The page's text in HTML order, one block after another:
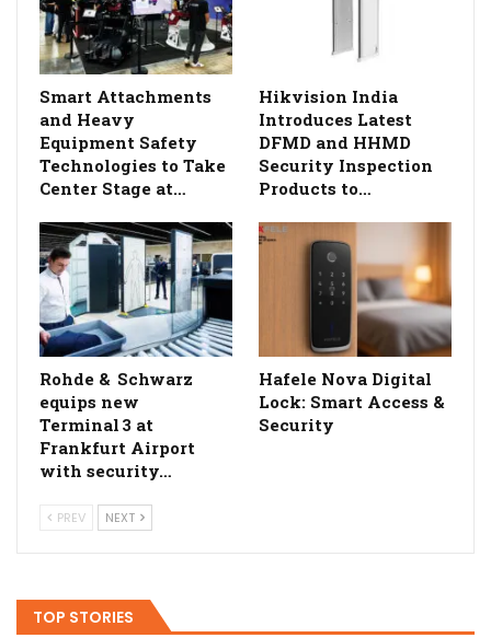
Smart Attachments
and Heavy
Equipment Safety
Technologies to Take
Center Stage at…
Hikvision India
Introduces Latest
DFMD and HHMD
Security Inspection
Products to…
Rohde & Schwarz
equips new
Terminal 3 at
Frankfurt Airport
with security…
Hafele Nova Digital
Lock: Smart Access &
Security
PREV NEXT
TOP STORIES